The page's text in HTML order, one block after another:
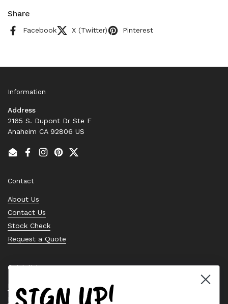
Share
Facebook X (Twitter) Pinterest
Information
Address
2165 S. Dupont Dr Ste F
Anaheim CA 92806 US
EmailFacebook
Instagram
PinterestTwitter
Contact
About Us
Contact Us
Stock Check
Request a Quote
Quick links
Bearing Knowledge Center
Privacy Policy